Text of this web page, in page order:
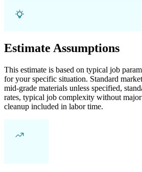
Estimate Assumptions
This estimate is based on typical job
for your specific situation. Standard
mid-grade materials unless specified,
rates, typical job complexity without
cleanup included in labor time.